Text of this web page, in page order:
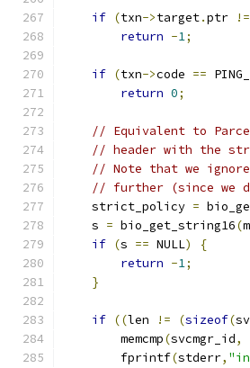
if (txn->target.ptr !=
return -1;
if (txn->code ==
return 0;
// Equivalent to
// header with the
// Note that we
// further (since we do
    strict_policy
=
    s
= bio_get_string16(
if (s == NULL)
{
return -1;
}
if ((len != (sizeof(
        memcmp
(svcmgr_id,
        fprintf
(stderr,